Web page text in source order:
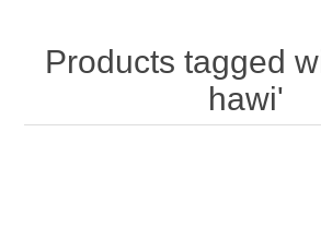
Products tagged
hawi'